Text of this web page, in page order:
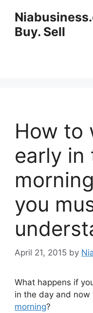
Buy. Sell
How to
early in
you
April 21, 2015 by
What happens if
in the day and now
morning?